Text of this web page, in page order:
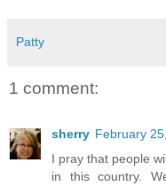
Patty
1 comment:
sherry February
I pray that people
in this country.